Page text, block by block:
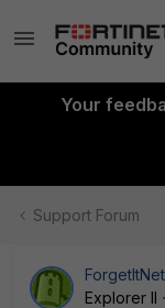
Your
Support Forum
ForgetItNet
Explorer II